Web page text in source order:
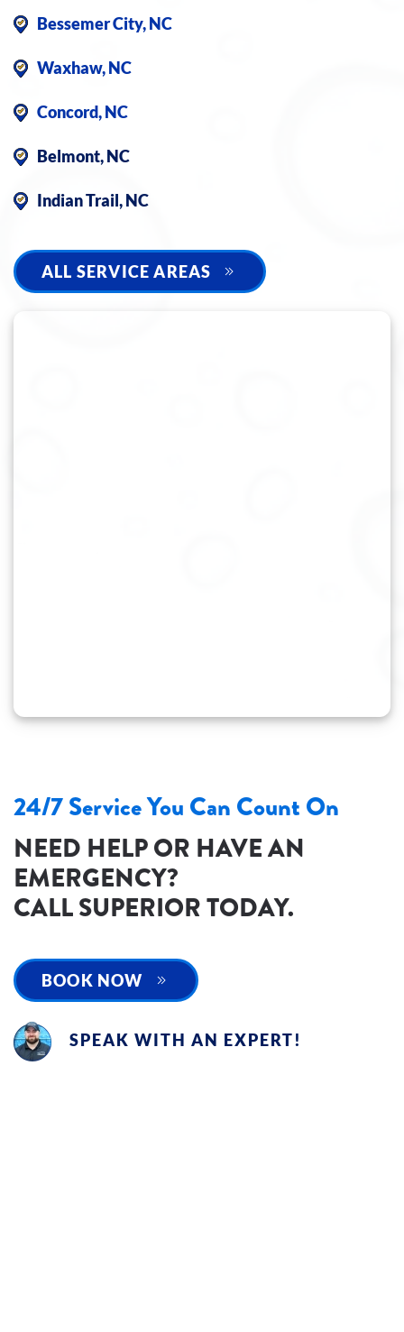
Bessemer City, NC
Waxhaw, NC
Concord, NC
Belmont, NC
Indian Trail, NC
ALL SERVICE AREAS
24/7 Service You Can Count On
NEED HELP OR HAVE AN
EMERGENCY?
CALL SUPERIOR TODAY.
BOOK NOW
SPEAK WITH AN EXPERT!